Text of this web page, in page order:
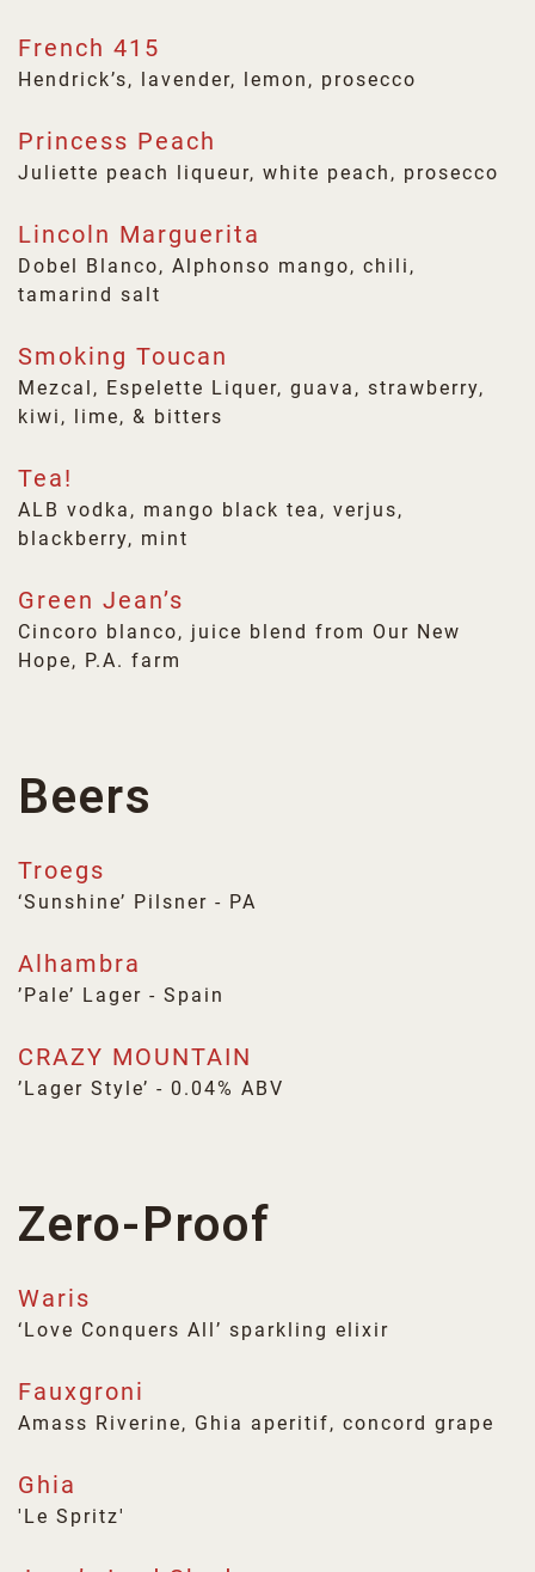
French 415
Hendrick’s, lavender, lemon, prosecco
Princess Peach
Juliette peach liqueur, white peach, prosecco
Lincoln Marguerita
Dobel Blanco, Alphonso mango, chili,
tamarind salt
Smoking Toucan
Mezcal, Espelette Liquer, guava, strawberry,
kiwi, lime, & bitters
Tea!
ALB vodka, mango black tea, verjus,
blackberry, mint
Green Jean’s
Cincoro blanco, juice blend from Our New
Hope, P.A. farm
Beers
Troegs
‘Sunshine’ Pilsner - PA
Alhambra
’Pale’ Lager - Spain
CRAZY MOUNTAIN
’Lager Style’ - 0.04% ABV
Zero-Proof
Waris
‘Love Conquers All’ sparkling elixir
Fauxgroni
Amass Riverine, Ghia aperitif, concord grape
Ghia
'Le Spritz'